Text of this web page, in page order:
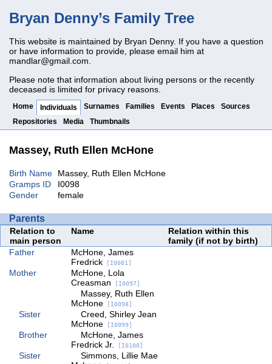
Bryan Denny’s Family Tree
This website is maintained by Bryan Denny. If you have a question
or have information to provide, please email him at
mandlar@gmail.com
Please note that information about living persons or the recently
deceased is limited for privacy reasons.
Home Individuals Surnames Families Events Places
Sources
Repositories
Media Thumbnails
Massey, Ruth Ellen McHone
Birth Name
Massey, Ruth Ellen McHone
Gramps ID
I0098
Gender
female
Parents
Relation to
main person
Name
Relation within this
family (if not by birth)
Father
McHone, James
Fredrick[I0081]
Mother
McHone, Lola
Creasman [I0097]
Massey, Ruth Ellen
McHone[I0098]
Sister
Creed, Shirley Jean
McHone[I0099]
Brother
McHone, James
Fredrick Jr.
[I0100]
Sister
Simmons, Lillie Mae